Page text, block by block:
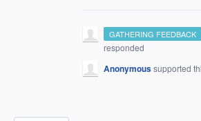
GATHERING FEEDBACK
responded
Anonymoussupported